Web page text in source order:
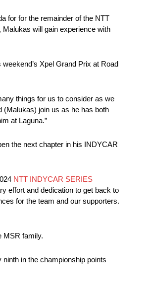
for for the remainder of the NTT
will gain experience with
Xpel Grand Prix at Road
things for us to consider as we
(Malukas) join us as he has both
at Laguna.”
the next chapter in his INDYCAR
NTT INDYCAR SERIES
effort and dedication to get back to
for the team and our supporters.
MSR family.
in the championship points